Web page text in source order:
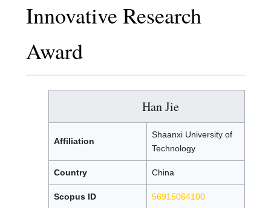
Innovative Research
Award
Han Jie
Affiliation
Shaanxi University of
Technology
Country China
Scopus ID 56915064100